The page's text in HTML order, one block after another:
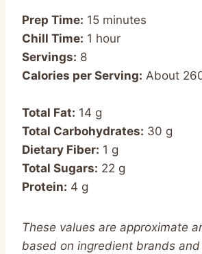
Prep Time: 15 minutes
Chill Time: 1 hour
Servings: 8
Calories per Serving: About
Total Fat: 14 g
Total Carbohydrates: 30 g
Dietary Fiber: 1 g
Total Sugars: 22 g
Protein: 4 g
These values are approximate
based on ingredient brands